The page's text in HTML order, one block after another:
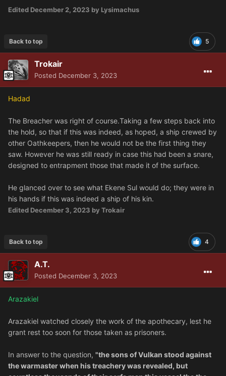
Edited December 2, 2023 by Lysimachus
5
Back to top
Trokair
Posted December 3, 2023
Hadad
The Breacher was right of course.Taking a few steps back into
the hold, so that if this was indeed, as hoped, a ship crewed by
other Oathkeepers, then he would not be the first thing they
saw. However he was still ready in case this had been a snare,
designed to entrapment those that made it of the surface.
He glanced over to see what Ekene Sul would do; they were in
his hands if this was indeed a ship of his kin.
Edited December 3, 2023 by Trokair
4
Back to top
A.T.
Posted December 3, 2023
Arazakiel
Arazakiel watched closely the work of the apothecary, lest he
grant rest too soon for those taken as prisoners.
In answer to the question, "the sons of Vulkan stood against
the warmaster when his treachery was revealed, but